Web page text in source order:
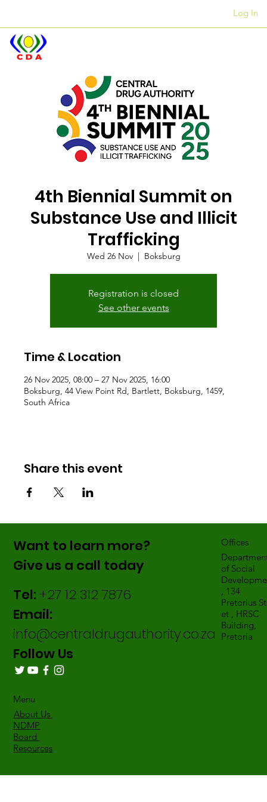
Log In
4th Biennial Summit on
Substance Use and Illicit
Trafficking
Wed 26 Nov
  |
Boksburg
Registration is closed
See other events
Time & Location
26 Nov 2025, 08:00 – 27 Nov 2025, 16:00
Boksburg, 44 View Point Rd, Bartlett, Boksburg, 1459,
South Africa
Share this event
Want to learn more?
Give us a call today
Tel: +27 12 312 7876
Email:
info@centraldrugauthority.co.za
Follow Us
Menu
About Us
NDMP
Board
Resources
Offices
of Social
, 134
Pretorius
et , HRSC
Building,
Pretoria